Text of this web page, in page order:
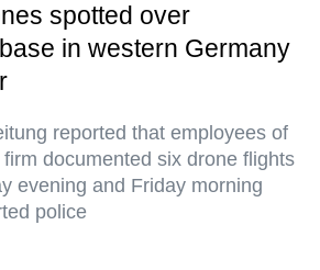
spotted over
in western Germany
reported that employees of
documented six drone flights
evening and Friday morning
police